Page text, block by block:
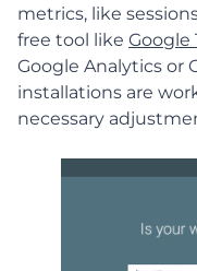
metrics, like
free tool like Google
Google Analytics or
installations are
necessary